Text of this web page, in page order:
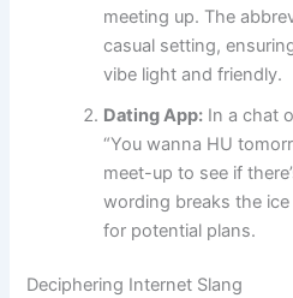
meeting up. The
casual setting,
vibe light and friendly.
Dating App: In a chat
“You wanna HU
meet-up to see if
wording breaks the
for potential plans.
Deciphering Internet Slang